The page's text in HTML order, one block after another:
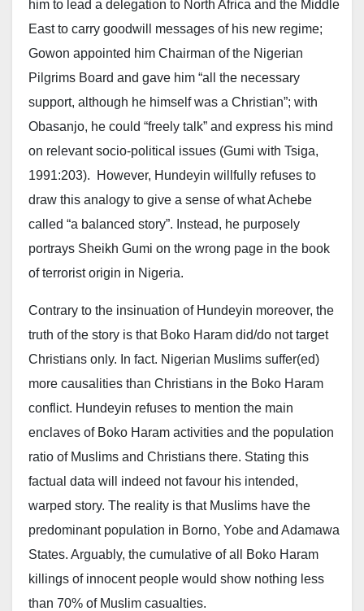
him to lead a delegation to North Africa and the Middle
East to carry goodwill messages of his new regime;
Gowon appointed him Chairman of the Nigerian
Pilgrims Board and gave him “all the necessary
support, although he himself was a Christian”; with
Obasanjo, he could “freely talk” and express his mind
on relevant socio-political issues (Gumi with Tsiga,
1991:203). However, Hundeyin willfully refuses to
draw this analogy to give a sense of what Achebe
called “a balanced story”. Instead, he purposely
portrays Sheikh Gumi on the wrong page in the book
of terrorist origin in Nigeria.
Contrary to the insinuation of Hundeyin moreover, the
truth of the story is that Boko Haram did/do not target
Christians only. In fact. Nigerian Muslims suffer(ed)
more causalities than Christians in the Boko Haram
conflict. Hundeyin refuses to mention the main
enclaves of Boko Haram activities and the population
ratio of Muslims and Christians there. Stating this
factual data will indeed not favour his intended,
warped story. The reality is that Muslims have the
predominant population in Borno, Yobe and Adamawa
States. Arguably, the cumulative of all Boko Haram
killings of innocent people would show nothing less
than 70% of Muslim casualties.